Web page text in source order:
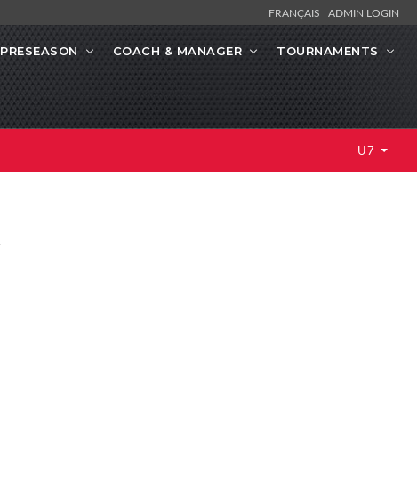
FRANÇAIS ADMIN LOGIN
PRESEASON COACH & MANAGER TOURNAMENTS
U7